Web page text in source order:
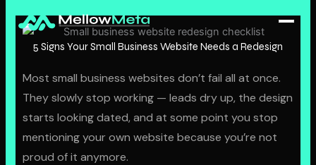
About
Portfolio
content5 Signs Your Small Business Website Needs a Redesign
Most small business websites don’t fail all at once.
They slowly stop working — leads dry up, the design
starts looking dated, and at some point you stop
mentioning your own website because you’re not
proud of it anymore.